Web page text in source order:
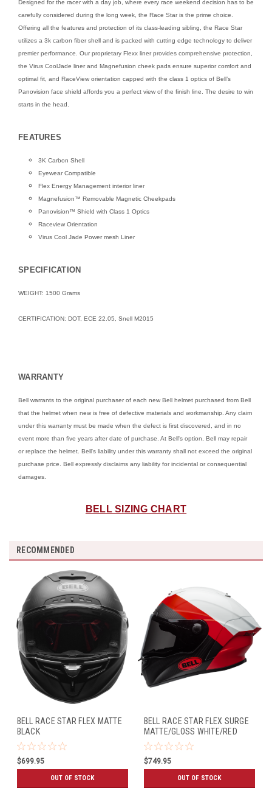
Designed for the racer with a day job, where every race weekend decision has to be
carefully considered during the long week, the Race Star is the prime choice.
Offering all the features and protection of its class-leading sibling, the Race Star
utilizes a 3k carbon fiber shell and is packed with cutting edge technology to deliver
premier performance. Our proprietary Flexx liner provides comprehensive protection,
the Virus CoolJade liner and Magnefusion cheek pads ensure superior comfort and
optimal fit, and RaceView orientation capped with the class 1 optics of Bell’s
Panovision face shield affords you a perfect view of the finish line. The desire to win
starts in the head.
FEATURES
3K Carbon Shell
Eyewear Compatible
Flex Energy Management interior liner
Magnefusion™ Removable Magnetic Cheekpads
Panovision™ Shield with Class 1 Optics
Raceview Orientation
Virus Cool Jade Power mesh Liner
SPECIFICATION
WEIGHT: 1500 Grams
CERTIFICATION: DOT, ECE 22.05, Snell M2015
WARRANTY
Bell warrants to the original purchaser of each new Bell helmet purchased from Bell
that the helmet when new is free of defective materials and workmanship. Any claim
under this warranty must be made when the defect is first discovered, and in no
event more than five years after date of purchase. At Bell's option, Bell may repair
or replace the helmet. Bell's liability under this warranty shall not exceed the original
purchase price. Bell expressly disclaims any liability for incidental or consequential
damages.
BELL SIZING CHART
RECOMMENDED
BELL RACE STAR FLEX MATTE
BLACK
$699.95
OUT OF STOCK
BELL RACE STAR FLEX SURGE
MATTE/GLOSS WHITE/RED
$749.95
OUT OF STOCK